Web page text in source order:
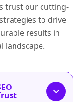
trust our cutting-
to drive
results in
landscape.